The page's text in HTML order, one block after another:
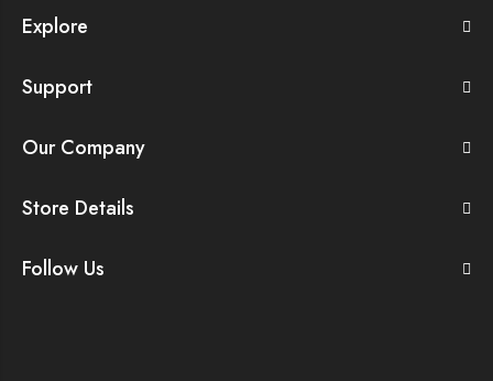
Explore
Support
Our Company
Store Details
Follow Us